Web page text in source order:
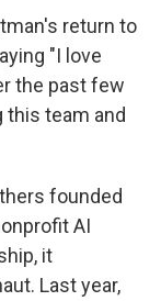
return to
"I love
the past few
this team and
founded
AI
it
Last year,